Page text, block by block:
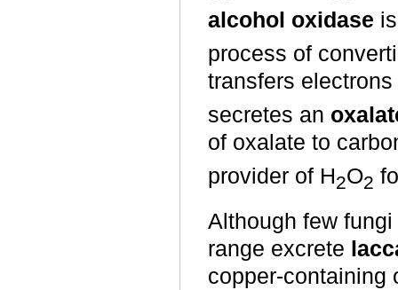
alcohol oxidase
process of
transfers electrons
secretes an
of oxalate to
provider of H2O2
Although few
range excrete
copper-